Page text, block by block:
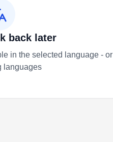
back later
in the selected language - or
languages